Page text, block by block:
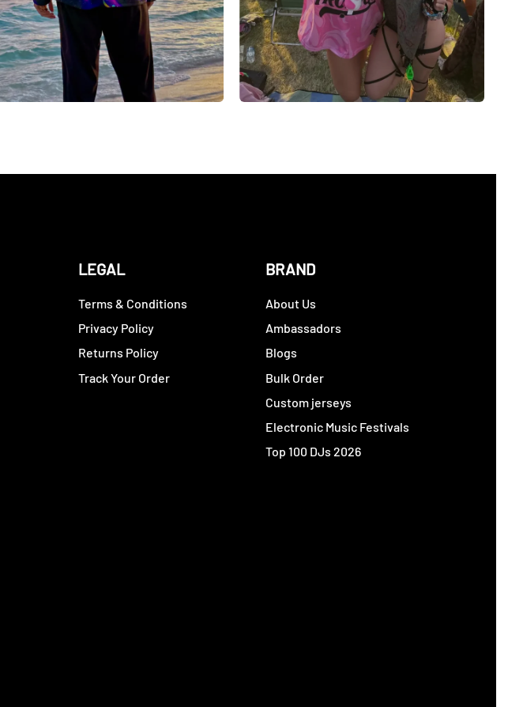
LEGAL
Terms & Conditions
Privacy Policy
Returns Policy
Track Your Order
BRAND
About Us
Ambassadors
Blogs
Bulk Order
Custom jerseys
Electronic Music Festivals
Top 100 DJs 2026